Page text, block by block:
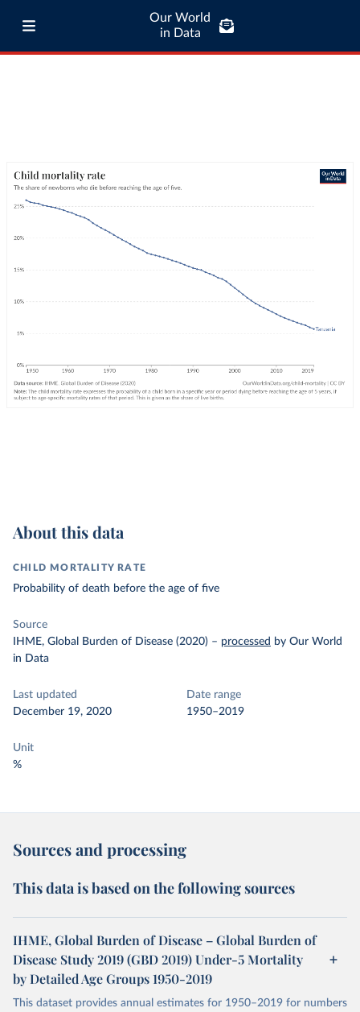
Our World
in Data
About this data
CHILD MORTALITY RATE
Probability of death before the age of five
Source
IHME, Global Burden of Disease (2020) – processed by Our World
in Data
Last updated
December 19, 2020
Date range
1950–2019
Unit
%
Sources and processing
This data is based on the following sources
IHME, Global Burden of Disease – Global Burden of
Disease Study 2019 (GBD 2019) Under-5 Mortality
by Detailed Age Groups 1950-2019
This dataset provides annual estimates for 1950–2019 for numbers